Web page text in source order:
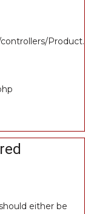
either be